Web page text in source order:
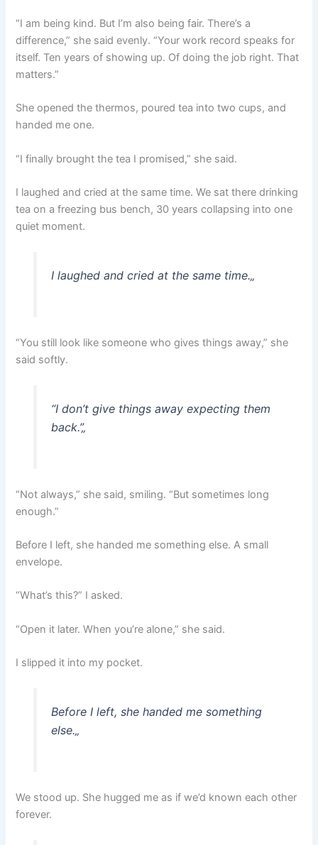
“I am being kind. But I’m also being fair. There’s a
difference,” she said evenly. “Your work record speaks for
itself. Ten years of showing up. Of doing the job right. That
matters.”
She opened the thermos, poured tea into two cups, and
handed me one.
“I finally brought the tea I promised,” she said.
I laughed and cried at the same time. We sat there drinking
tea on a freezing bus bench, 30 years collapsing into one
quiet moment.
I laughed and cried at the same time.„
“You still look like someone who gives things away,” she
said softly.
“I don’t give things away expecting them
back.”„
“Not always,” she said, smiling. “But sometimes long
enough.”
Before I left, she handed me something else. A small
envelope.
“What’s this?” I asked.
“Open it later. When you’re alone,” she said.
I slipped it into my pocket.
Before I left, she handed me something
else.„
We stood up. She hugged me as if we’d known each other
forever.